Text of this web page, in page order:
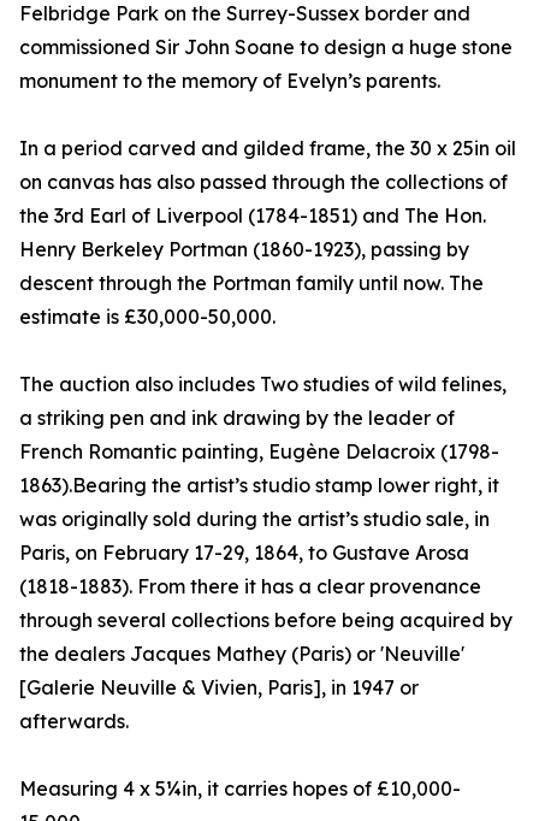
Felbridge Park on the Surrey-Sussex border and
commissioned Sir John Soane to design a huge stone
monument to the memory of Evelyn’s parents.
In a period carved and gilded frame, the 30 x 25in oil
on canvas has also passed through the collections of
the 3rd Earl of Liverpool (1784-1851) and The Hon.
Henry Berkeley Portman (1860-1923), passing by
descent through the Portman family until now. The
estimate is £30,000-50,000.
The auction also includes Two studies of wild felines,
a striking pen and ink drawing by the leader of
French Romantic painting, Eugène Delacroix (1798-
1863).Bearing the artist’s studio stamp lower right, it
was originally sold during the artist’s studio sale, in
Paris, on February 17-29, 1864, to Gustave Arosa
(1818-1883). From there it has a clear provenance
through several collections before being acquired by
the dealers Jacques Mathey (Paris) or 'Neuville'
[Galerie Neuville & Vivien, Paris], in 1947 or
afterwards.
Measuring 4 x 5¼in, it carries hopes of £10,000-